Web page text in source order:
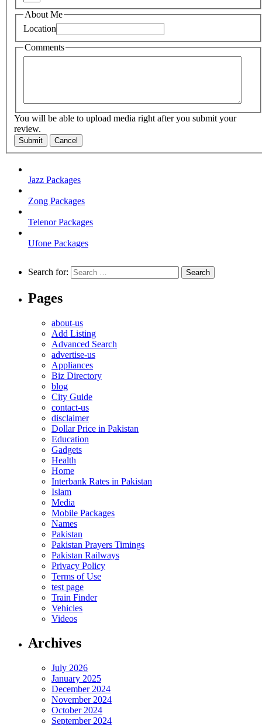
About Me
Location
Comments
You will be able to upload media right after you submit your
review.
Submit Cancel
Jazz Packages
Zong Packages
Telenor Packages
Ufone Packages
Search for:
Pages
about-us
Add Listing
Advanced Search
advertise-us
Appliances
Biz Directory
blog
City Guide
contact-us
disclaimer
Dollar Price in Pakistan
Education
Gadgets
Health
Home
Interbank Rates in Pakistan
Islam
Media
Mobile Packages
Names
Pakistan
Pakistan Prayers Timings
Pakistan Railways
Privacy Policy
Terms of Use
test page
Train Finder
Vehicles
Videos
Archives
July 2026
January 2025
December 2024
November 2024
October 2024
September 2024